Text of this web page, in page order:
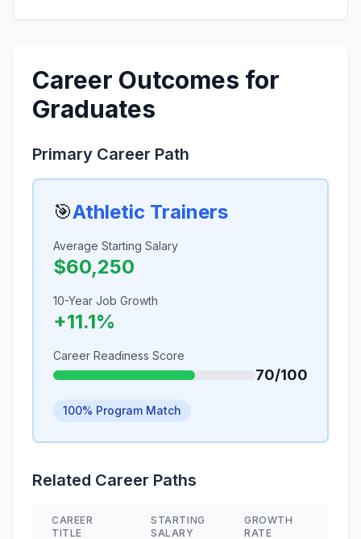
Career Outcomes for
Graduates
Primary Career Path
🎯Athletic Trainers
Average Starting Salary
$60,250
10-Year Job Growth
+11.1%
Career Readiness Score
70/100
100% Program Match
Related Career Paths
CAREER
TITLE
STARTING
SALARY
GROWTH
RATE